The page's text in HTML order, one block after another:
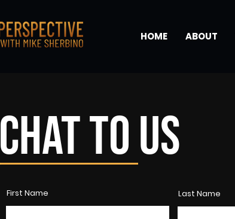
HOME ABOUT
First Name Last Name
CHAT TO US